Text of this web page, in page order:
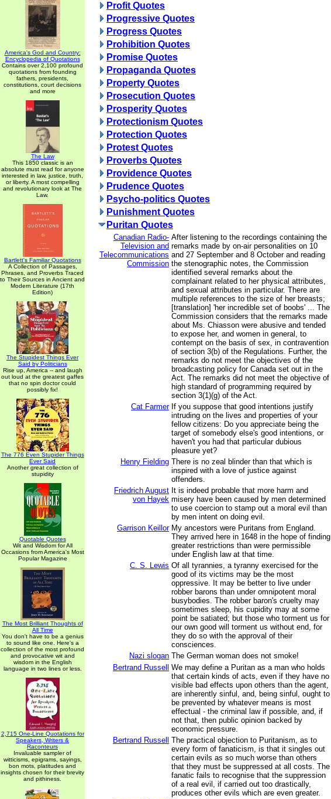
America's God and Country:
Encyclopedia of Quotations
Contains over 2,100 profound
quotations from founding
fathers, presidents,
constitutions, court decisions
and more
The Law
This 1850 classic is an
absolute must read for anyone
interested in law, justice, truth,
or liberty. A most compelling
and revolutionary look at The
Law.
Bartlett's Familiar Quotations
A Collection of Passages,
Phrases, and Proverbs Traced
to Their Sources in Ancient and
Modern Literature (17th
Edition)
The Stupidest Things Ever
Said by Politicians
Rise up, America -- and laugh
out loud at the greatest gaffes
that no spin doctor could
possibly fix!
The 776 Even Stupider Things
Ever Said
Another great collection of
stupidity
Quotable Quotes
Wit and Wisdom for All
Occasions from America's Most
Popular Magazine
The Most Brilliant Thoughts of
All Time
You don't have to be a genius
to sound like one. Here's a
collection of the most profound
and provocative wit and
wisdom in the English
language in two lines or less.
2,715 One-Line Quotations for
Speakers, Writers &
Raconteurs
Invaluable sampler of
witticisms, epigrams, sayings,
bon mots, platitudes and
insights chosen for their brevity
and pithiness.
Profit Quotes
Progressive Quotes
Progress Quotes
Prohibition Quotes
Promise Quotes
Propaganda Quotes
Property Quotes
Prosecution Quotes
Prosperity Quotes
Protectionism Quotes
Protection Quotes
Protest Quotes
Proverbs Quotes
Providence Quotes
Prudence Quotes
Psycho-politics Quotes
Punishment Quotes
Puritan Quotes
Canadian Radio-
Television and
Telecommunications
Commission
After listening to the recordings containing the
remarks made by on-air personalities on 10
and 27 September and 8 October and reading
the stenographic notes, the Commission
identified several remarks about the
complainant related to her physical attributes,
and sexual attributes in particular. There are
multiple references to the size of her breasts;
[translation] 'her incredible set of boobs' ... The
Commission considers that the remarks made
about Ms. Chiasson were abusive and tended
to expose her, and women in general, to
contempt on the basis of sex, in contravention
of section 3(b) of the Regulations. Further, the
remarks do not meet the objectives of the
broadcasting policy for Canada set out in the
Act. The remarks did not meet the objective of
high standard of programming required by
section 3(1)(g) of the Act.
Cat Farmer If you suppose that good intentions justify
intruding on the lives and properties of your
fellow citizens: Do you appreciate being the
target of somebody else's good intentions, or
haven't you had that particular dubious
pleasure yet?
Henry Fielding There is no zeal blinder than that which is
inspired with a love of justice against
offenders.
Friedrich August
von Hayek
It is indeed probable that more harm and
misery have been caused by men determined
to use coercion to stamp out a moral evil than
by men intent on doing evil.
Garrison Keillor My ancestors were Puritans from England.
They arrived here in 1648 in the hope of finding
greater restrictions than were permissible
under English law at that time.
C. S. Lewis Of all tyrannies, a tyranny exercised for the
good of its victims may be the most
oppressive. It may be better to live under
robber barons than under omnipotent moral
busybodies. The robber baron's cruelty may
sometimes sleep, his cupidity may at some
point be satiated; but those who torment us for
our own good will torment us without end, for
they do so with the approval of their
consciences.
Nazi slogan The German woman does not smoke!
Bertrand Russell
We may define a Puritan as a man who holds
that certain kinds of acts, even if they have no
visible bad effects upon others than the agent,
are inherently sinful, and, being sinful, ought to
be prevented by whatever means is most
effectual - the criminal law if possible, and, if
not that, then public opinion backed by
economic pressure.
Bertrand Russell
The practical objection to Puritanism, as to
every form of fanaticism, is that it singles out
certain evils as so much worse than others
that they must be suppressed at all costs. The
fanatic fails to recognise that the suppression
of a real evil, if carried out too drastically,
produces other evils which are even greater.